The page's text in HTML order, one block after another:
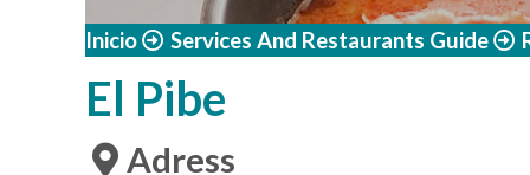
Inicio Services And Restaurants Guide
El Pibe
Adress